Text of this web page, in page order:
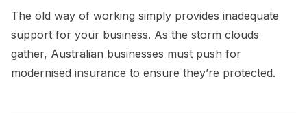
The old way of working simply provides inadequate
support for your business. As the storm clouds
gather, Australian businesses must push for
modernised insurance to ensure they’re protected.